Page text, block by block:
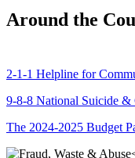
Around the
2-1-1 Helpline for
9-8-8 National Suicide
The 2024-2025 Budget